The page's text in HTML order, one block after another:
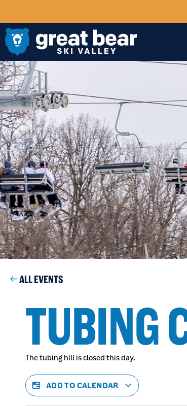
ALL EVENTS
TUBING
The tubing hill is closed this day.
ADD TO CALENDAR